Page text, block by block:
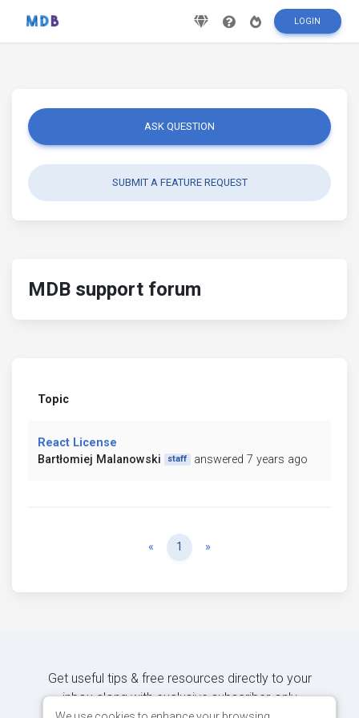
LOGIN
ASK QUESTION
SUBMIT A FEATURE REQUEST
MDB support forum
Topic
React License
Bartłomiej Malanowski
staff answered 7 years ago
« Previous
1 »
Get useful tips & free resources directly to your
inbox along with exclusive subscriber-only